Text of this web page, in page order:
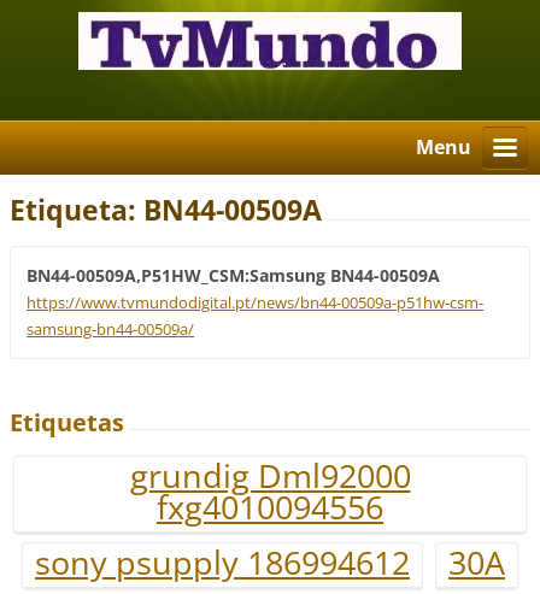
Menu
Etiqueta: BN44-00509A
BN44-00509A,P51HW_CSM:Samsung BN44-00509A
https://www.tvmundodigital.pt/news/bn44-00509a-p51hw-csm-
samsung-bn44-00509a/
Etiquetas
grundig Dml92000
fxg4010094556
sony psupply 186994612
30A